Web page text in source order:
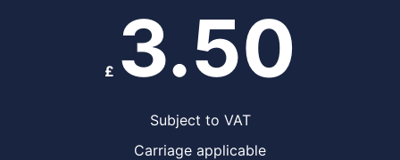
£ 3.50
Subject to VAT
Carriage applicable